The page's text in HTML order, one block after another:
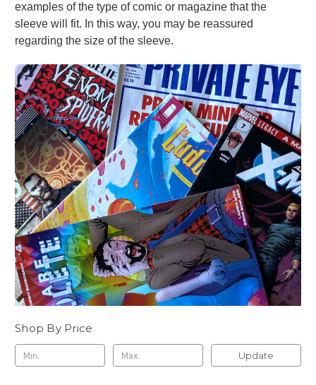
examples of the type of comic or magazine that the
sleeve will fit. In this way, you may be reassured
regarding the size of the sleeve.
Shop By Price
Update